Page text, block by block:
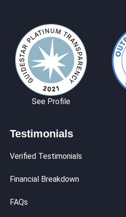
See Profile
Testimonials
Verified Testimonials
Financial Breakdown
FAQs